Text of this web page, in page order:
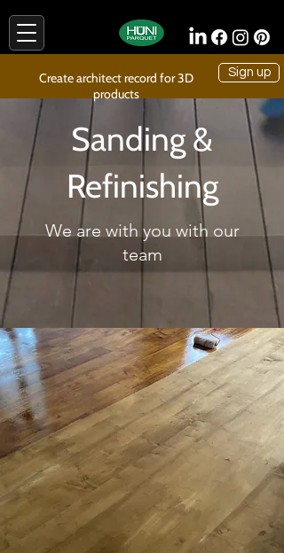
Create architect record for 3D
products
Sign up
Sanding &
Refinishing
We are with you with our
team